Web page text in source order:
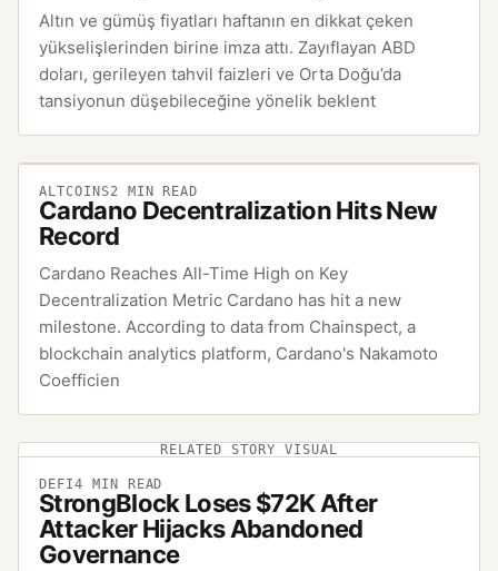
Altın ve gümüş fiyatları haftanın en dikkat çeken
yükselişlerinden birine imza attı. Zayıflayan ABD
doları, gerileyen tahvil faizleri ve Orta Doğu’da
tansiyonun düşebileceğine yönelik beklent
ALTCOINS2 MIN READ
Cardano Decentralization Hits New
Record
Cardano Reaches All-Time High on Key
Decentralization Metric Cardano has hit a new
milestone. According to data from Chainspect, a
blockchain analytics platform, Cardano's Nakamoto
Coefficien
RELATED STORY VISUAL
DEFI4 MIN READ
StrongBlock Loses $72K After
Attacker Hijacks Abandoned
Governance